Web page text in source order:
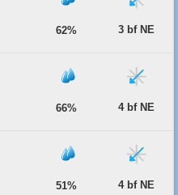
62% 3 bf NE
66% 4 bf NE
51% 4 bf NE